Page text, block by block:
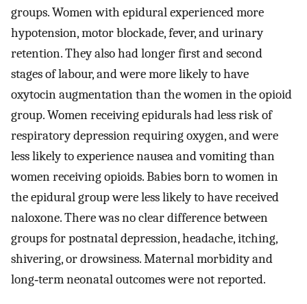
groups. Women with epidural experienced more
hypotension, motor blockade, fever, and urinary
retention. They also had longer first and second
stages of labour, and were more likely to have
oxytocin augmentation than the women in the opioid
group. Women receiving epidurals had less risk of
respiratory depression requiring oxygen, and were
less likely to experience nausea and vomiting than
women receiving opioids. Babies born to women in
the epidural group were less likely to have received
naloxone. There was no clear difference between
groups for postnatal depression, headache, itching,
shivering, or drowsiness. Maternal morbidity and
long‐term neonatal outcomes were not reported.